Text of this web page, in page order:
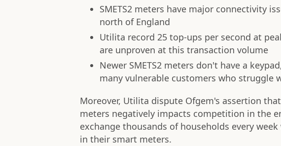
SMETS2 meters have major connectivity
north of England
Utilita record 25 top-ups per second at
are unproven at this transaction volume
Newer SMETS2 meters don't have a
many vulnerable customers who struggle
Moreover, Utilita dispute Ofgem's assertion
meters negatively impacts competition in the
exchange thousands of households every
in their smart meters.